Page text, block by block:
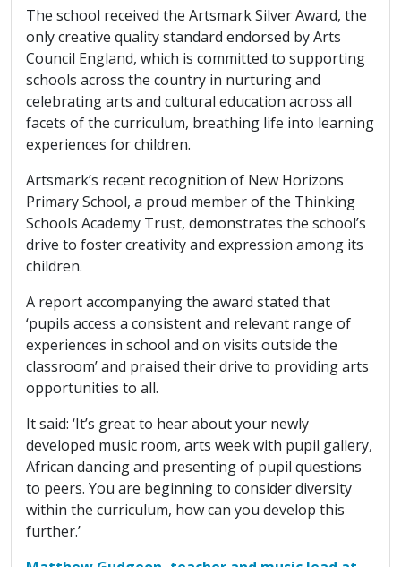
The school received the Artsmark Silver Award, the
only creative quality standard endorsed by Arts
Council England, which is committed to supporting
schools across the country in nurturing and
celebrating arts and cultural education across all
facets of the curriculum, breathing life into learning
experiences for children.
Artsmark’s recent recognition of New Horizons
Primary School, a proud member of the Thinking
Schools Academy Trust, demonstrates the school’s
drive to foster creativity and expression among its
children.
A report accompanying the award stated that
‘pupils access a consistent and relevant range of
experiences in school and on visits outside the
classroom’ and praised their drive to providing arts
opportunities to all.
It said: ‘It’s great to hear about your newly
developed music room, arts week with pupil gallery,
African dancing and presenting of pupil questions
to peers. You are beginning to consider diversity
within the curriculum, how can you develop this
further.’